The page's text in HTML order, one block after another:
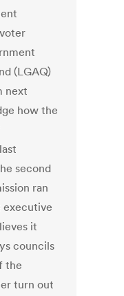
(LGAQ)
next
how the
second
ran
executive
it
councils
the
turn out